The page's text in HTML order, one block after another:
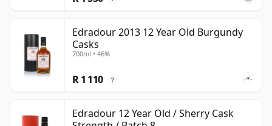
Edradour 2013 12 Year Old Burgundy
Casks
700ml • 46%
R 1 110 ?
Edradour 12 Year Old / Sherry Cask